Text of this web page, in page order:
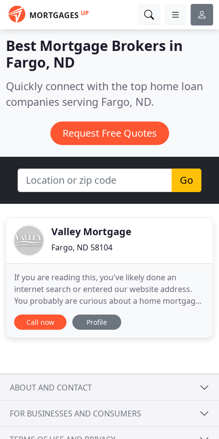
MORTGAGES UP
Best Mortgage Brokers in
Fargo, ND
Quickly connect with the top home loan
companies serving Fargo, ND.
Request Free Quotes
Go
Valley Mortgage
Fargo, ND 58104
If you are reading this, you've likely done an
internet search or entered our website address.
You probably are curious about a home mortgage
or refinance program. Unlike the giant out-of-state
mortgage websites or big banks, Valley Mortgage
Call now Profile
ABOUT AND CONTACT
FOR BUSINESSES AND CONSUMERS